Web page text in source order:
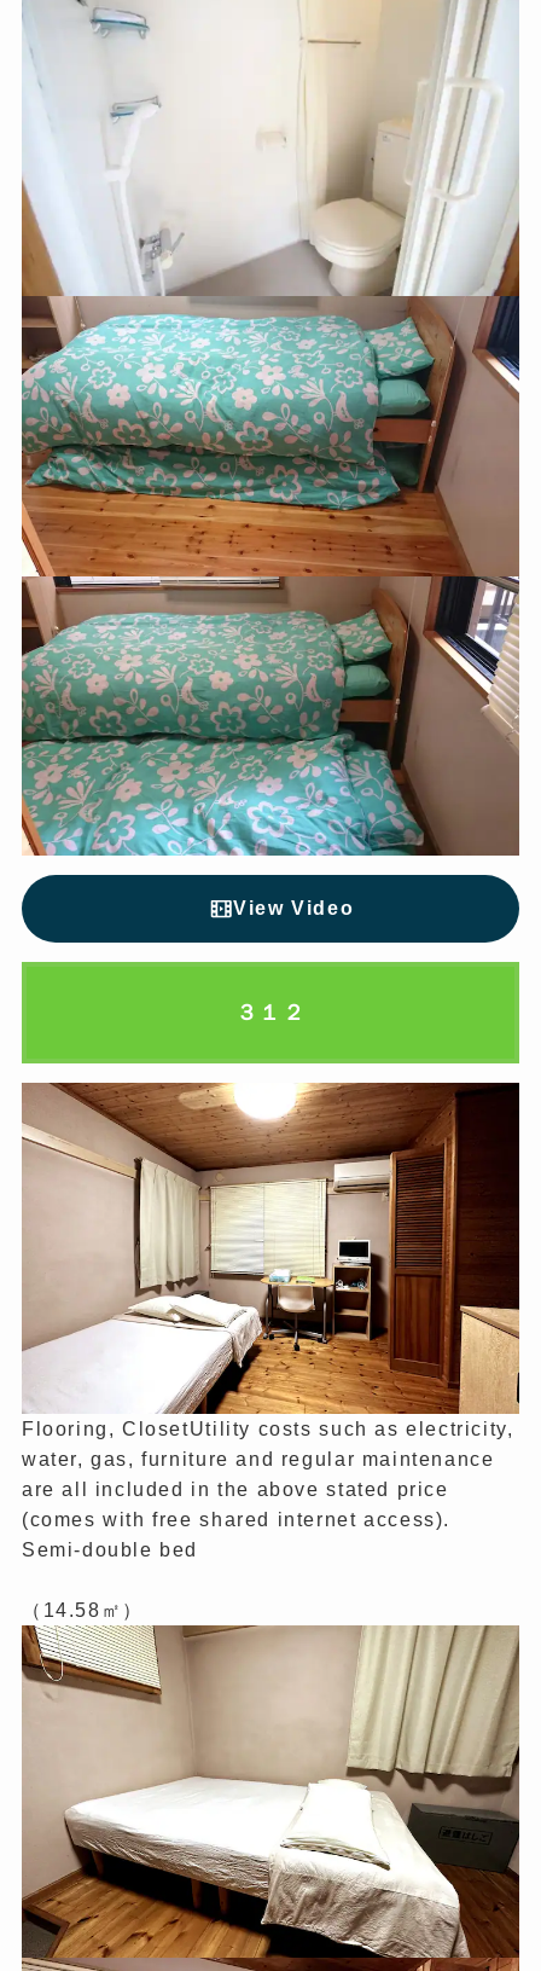
View Video
３１２
Flooring, ClosetUtility costs such as electricity,
water, gas, furniture and regular maintenance
are all included in the above stated price
(comes with free shared internet access).
Semi-double bed
（14.58㎡）